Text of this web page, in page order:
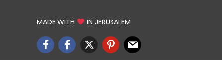
MADE WITH IN JERUSALEM